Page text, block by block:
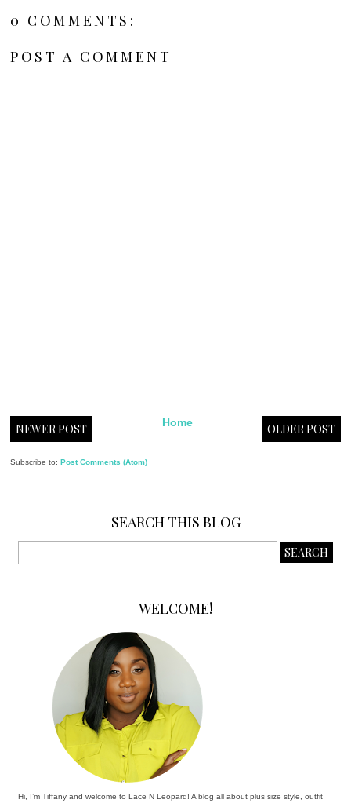
0 COMMENTS:
POST A COMMENT
NEWER POST OLDER POST
Home
Subscribe to: Post Comments (Atom)
SEARCH THIS BLOG
WELCOME!
Hi, I’m Tiffany and welcome to Lace N Leopard! A blog all about plus size style, outfit